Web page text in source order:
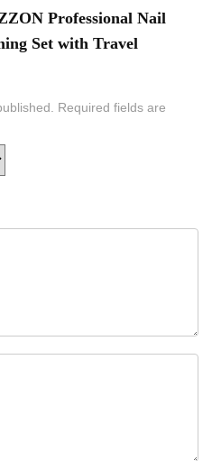
Professional Nail
Set with Travel
Required fields are